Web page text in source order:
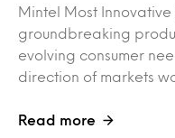
Mintel Most
groundbreaking
evolving consumer
direction of markets
Read more